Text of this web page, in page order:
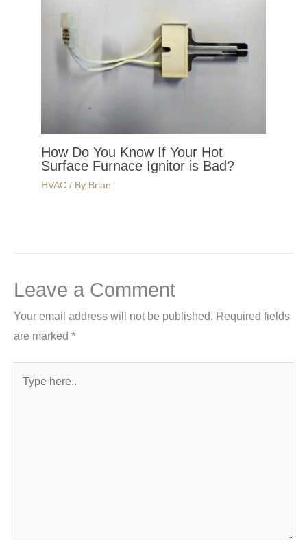
How Do You Know If Your Hot
Surface Furnace Ignitor is Bad?
HVAC / By Brian
Leave a Comment
Your email address will not be published. Required fields
are marked *